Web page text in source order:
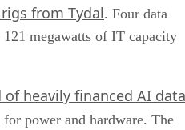
from Tydal. Four data
megawatts of IT capacity
heavily financed AI data
power and hardware. The